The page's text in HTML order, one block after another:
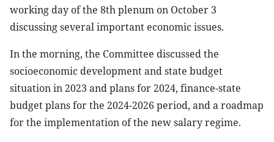
working day of the 8th plenum on October 3
discussing several important economic issues.
In the morning, the Committee discussed the
socioeconomic development and state budget
situation in 2023 and plans for 2024, finance-state
budget plans for the 2024-2026 period, and a roadmap
for the implementation of the new salary regime.